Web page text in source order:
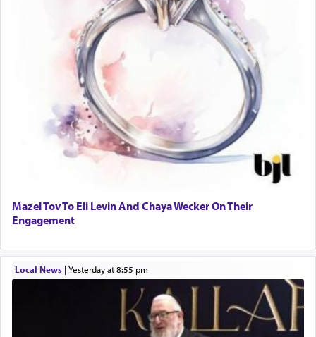
Mazel Tov To Eli Levin And Chaya Wecker On Their
Engagement
Local News| yesterday at 8:55 pm